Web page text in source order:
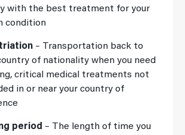
with the best treatment for your
condition
– Transportation back to
of nationality when you need
critical medical treatments not
in or near your country of
period – The length of time you